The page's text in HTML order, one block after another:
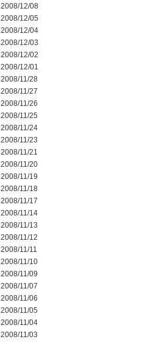
2008/12/08
2008/12/05
2008/12/04
2008/12/03
2008/12/02
2008/12/01
2008/11/28
2008/11/27
2008/11/26
2008/11/25
2008/11/24
2008/11/23
2008/11/21
2008/11/20
2008/11/19
2008/11/18
2008/11/17
2008/11/14
2008/11/13
2008/11/12
2008/11/11
2008/11/10
2008/11/09
2008/11/07
2008/11/06
2008/11/05
2008/11/04
2008/11/03